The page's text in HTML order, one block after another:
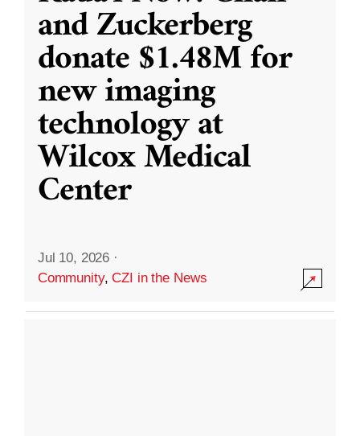
and Zuckerberg
donate $1.48M for
new imaging
technology at
Wilcox Medical
Center
Jul 10, 2026 ·
Community,CZI in the News